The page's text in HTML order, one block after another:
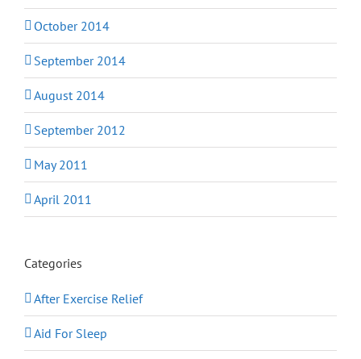
October 2014
September 2014
August 2014
September 2012
May 2011
April 2011
Categories
After Exercise Relief
Aid For Sleep